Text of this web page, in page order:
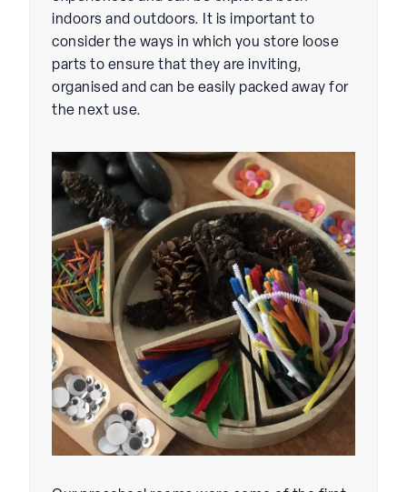
indoors and outdoors. It is important to
consider the ways in which you store loose
parts to ensure that they are inviting,
organised and can be easily packed away for
the next use.